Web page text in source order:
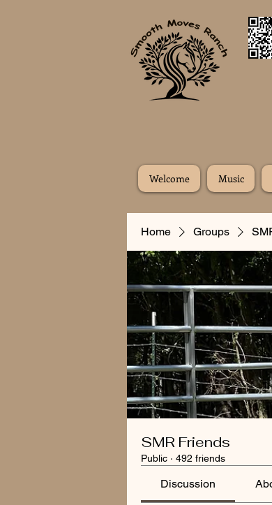
Welcome Music
Home Groups
SMR Friends
Public · 492 friends
Discussion